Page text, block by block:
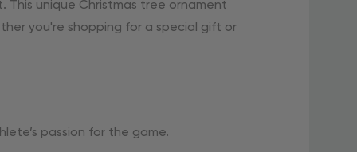
This unique Christmas tree ornament
you're shopping for a special gift or
passion for the game.